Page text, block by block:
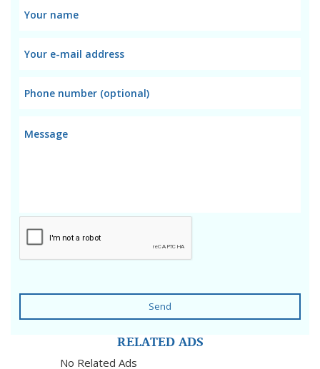
Send
RELATED ADS
No Related Ads